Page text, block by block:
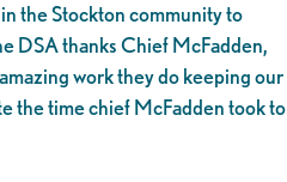
the Stockton community to
DSA thanks Chief McFadden,
work they do keeping our
the time chief McFadden took to